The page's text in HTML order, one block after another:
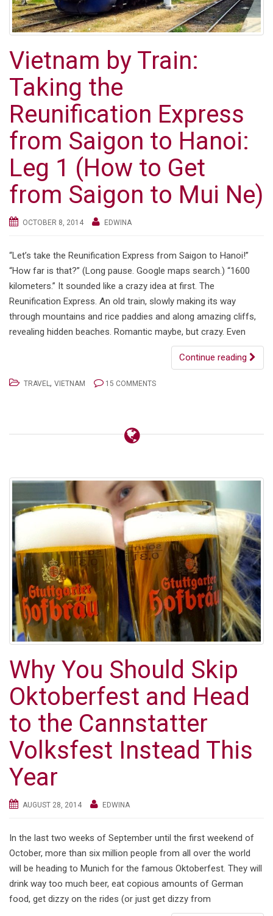
g
a
t
Vietnam by Train:
Taking the
Reunification Express
from Saigon to Hanoi:
Leg 1 (How to Get
from Saigon to Mui Ne)
OCTOBER 8, 2014 EDWINA
“Let’s take the Reunification Express from Saigon to Hanoi!”
“How far is that?” (Long pause. Google maps search.) “1600
kilometers.” It sounded like a crazy idea at first. The
Reunification Express. An old train, slowly making its way
through mountains and rice paddies and along amazing cliffs,
revealing hidden beaches. Romantic maybe, but crazy. Even
Continue reading
TRAVEL, VIETNAM 15 COMMENTS
Why You Should Skip
Oktoberfest and Head
to the Cannstatter
Volksfest Instead This
Year
AUGUST 28, 2014 EDWINA
In the last two weeks of September until the first weekend of
October, more than six million people from all over the world
will be heading to Munich for the famous Oktoberfest. They will
drink way too much beer, eat copious amounts of German
food, get dizzy on the rides (or just get dizzy from